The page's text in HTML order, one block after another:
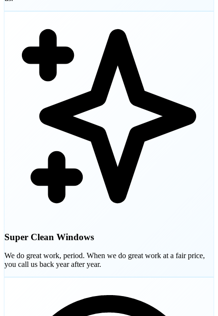
Super Clean Windows
We do great work, period. When we do great work at a fair price,
you call us back year after year.